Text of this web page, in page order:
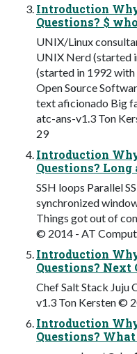
Introduction
Questions? $
UNIX/Linux
UNIX Nerd (started
(started in 1992 with
Open Source
text aficionado Big
atc-ans-v1.3 Ton
29
Introduction
Questions?
SSH loops Parallel
synchronized
Things got out of
© 2014 - AT
Introduction
Questions? Next
Chef Salt Stack Juju
v1.3 Ton Kersten ©
Introduction
Questions?